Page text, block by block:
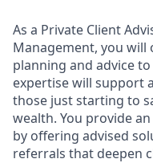
As a Private Client
Management, you will
planning and advice
expertise will support
those just starting to
wealth. You provide
by offering advised
referrals that deepen